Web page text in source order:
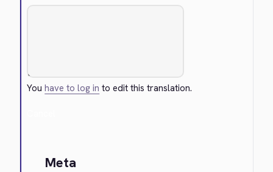
Youhave to log in to edit this translation.
Meta